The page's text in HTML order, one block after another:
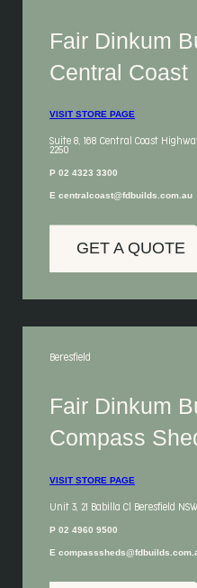
Fair Dinkum
Central Coast
VISIT STORE PAGE
Suite 8, 168 Central Coast
2250
P 02 4323 3300
E centralcoast@fdbuilds.com.au
GET A QUOTE
Beresfield
Fair Dinkum
Compass
VISIT STORE PAGE
Unit 3, 21 Babilla Cl Beresfield
P 02 4960 9500
E